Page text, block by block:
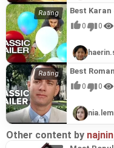
Best
0 0
Best
0 0
Other content by